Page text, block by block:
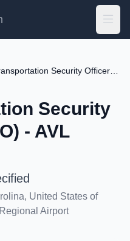
Security
- AVL
United States of
Airport